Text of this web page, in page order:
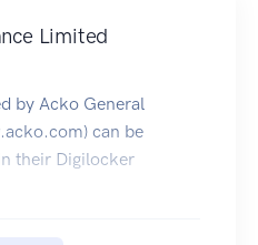
Limited
by Acko General
can be
their Digilocker